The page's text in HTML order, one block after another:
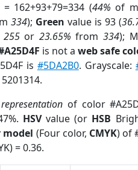
162+93+79=334 (44% of
334); Green value is 93 (
255or 23.65% from 334);
is not aweb safe
is #5DA2B0. Grayscale:
of color
HSVvalue (or HSB
model (Four color, CMYK) of
= 0.36.